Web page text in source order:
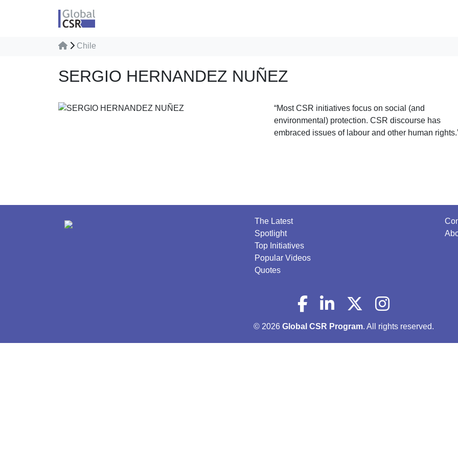
Chile
SERGIO HERNANDEZ NUÑEZ
“Most CSR initiatives focus on social (and
environmental) protection. CSR discourse has
embraced issues of labour and other human
The Latest
Spotlight
Top Initiatives
Popular Videos
Quotes
© 2026 Global CSR Program. All rights reserved.